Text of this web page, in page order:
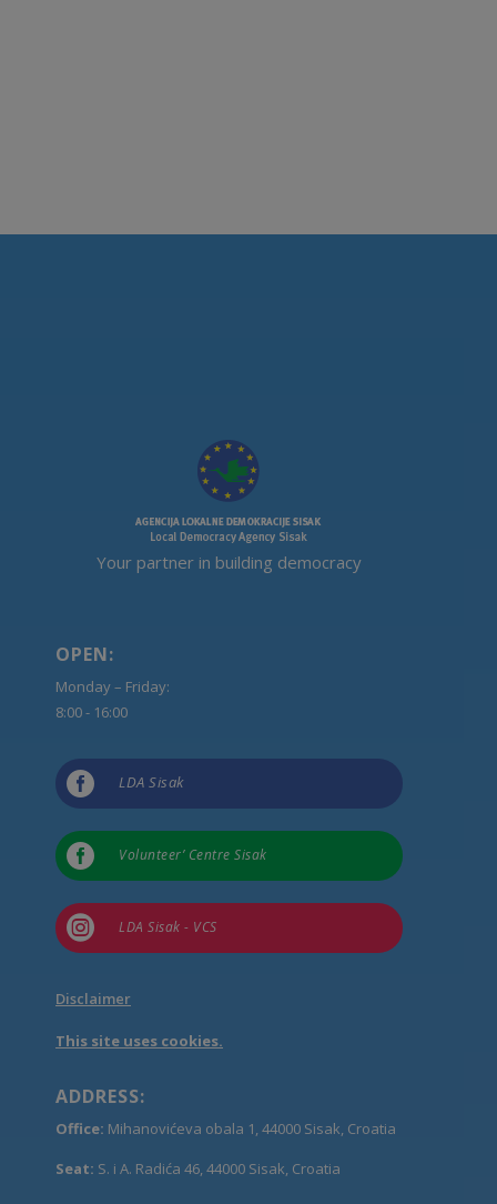
Your partner in building democracy
OPEN:
Monday – Friday:
8:00 - 16:00
 LDA Sisak
 Volunteer’ Centre Sisak
 LDA Sisak - VCS
Disclaimer
This site uses cookies.
ADDRESS:
Office: Mihanovićeva obala 1, 44000 Sisak, Croatia
Seat: S. i A. Radića 46, 44000 Sisak, Croatia